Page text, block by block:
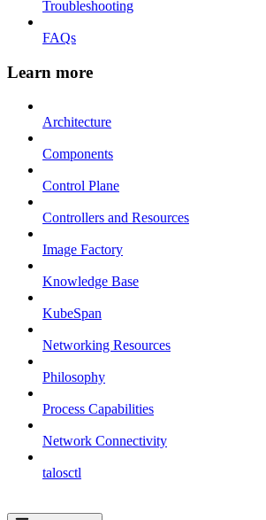
Troubleshooting
FAQs
Learn more
Architecture
Components
Control Plane
Controllers and Resources
Image Factory
Knowledge Base
KubeSpan
Networking Resources
Philosophy
Process Capabilities
Network Connectivity
talosctl